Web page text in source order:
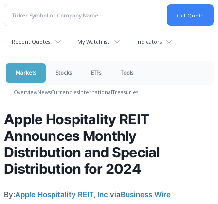
Recent Quotes My Watchlist Indicators
Markets Stocks ETFs Tools
OverviewNewsCurrenciesInternationalTreasuries
Apple Hospitality REIT
Announces Monthly
Distribution and Special
Distribution for 2024
By:Apple Hospitality REIT, Inc.viaBusiness Wire